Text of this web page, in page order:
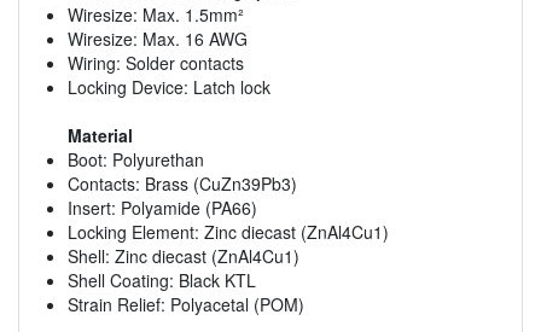
Wiresize: Max. 1.5mm²
Wiresize: Max. 16 AWG
Wiring: Solder contacts
Locking Device: Latch lock
Material
Boot: Polyurethan
Contacts: Brass (CuZn39Pb3)
Insert: Polyamide (PA66)
Locking Element: Zinc diecast (ZnAl4Cu1)
Shell: Zinc diecast (ZnAl4Cu1)
Shell Coating: Black KTL
Strain Relief: Polyacetal (POM)